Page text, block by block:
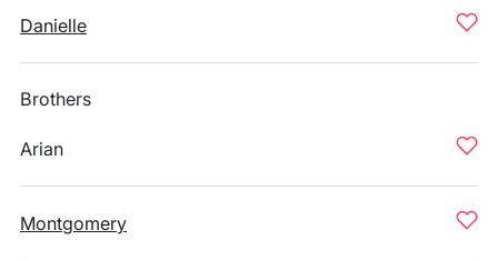
Danielle
Brothers
Arian
Montgomery